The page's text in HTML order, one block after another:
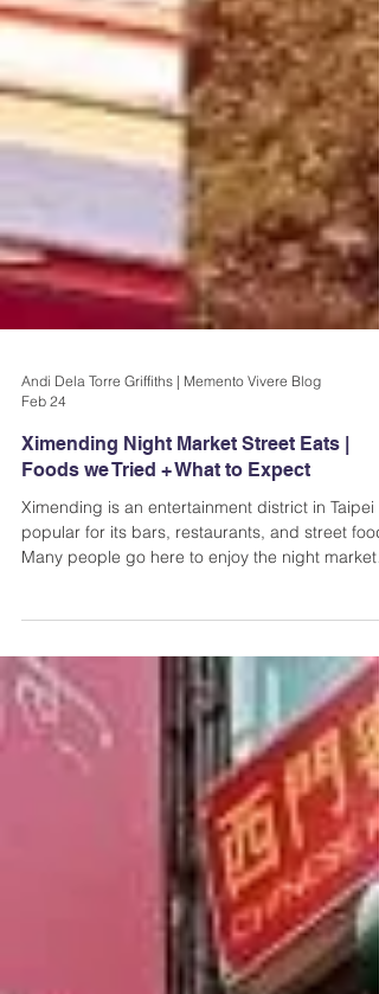
Andi Dela Torre Griffiths | Memento Vivere Blog
Ximending Night Market Street Eats |
Foods we Tried + What to Expect
popular for its bars, restaurants, and street food.
and watch performances. Today, I'll share some
of the food we tried, along with photos of what
else you can expect when you go.